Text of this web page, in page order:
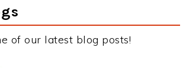
of our latest blog posts!